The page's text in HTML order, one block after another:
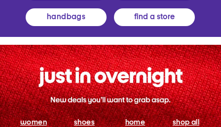
handbags find a store
women shoes home shop all